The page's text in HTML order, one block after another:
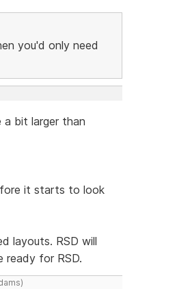
you'd only need
bit larger than
it starts to look
layouts. RSD will
ready for RSD.